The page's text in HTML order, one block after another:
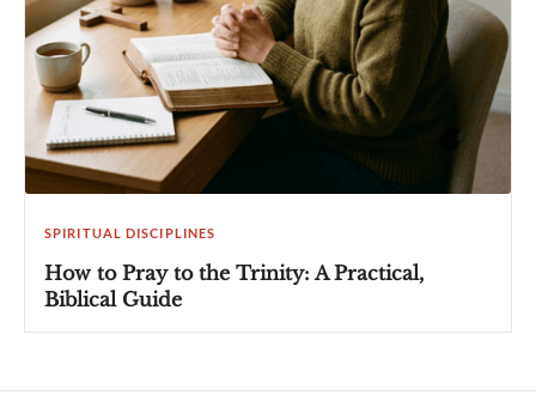
SPIRITUAL DISCIPLINES
How to Pray to the Trinity: A Practical,
Biblical Guide